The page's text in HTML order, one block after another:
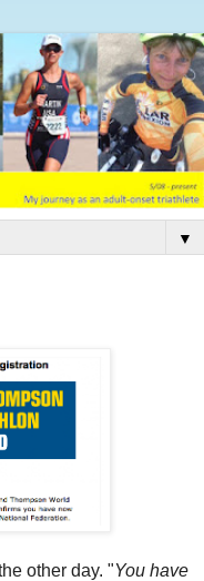
▼
other day. "You have